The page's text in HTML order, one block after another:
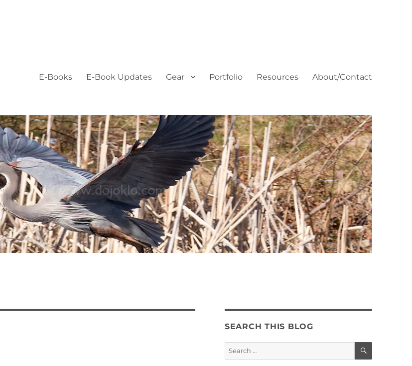
E-Books E-Book Updates Gear Portfolio Resources About/Contact
SEARCH THIS BLOG
Search
for:
SEARCH